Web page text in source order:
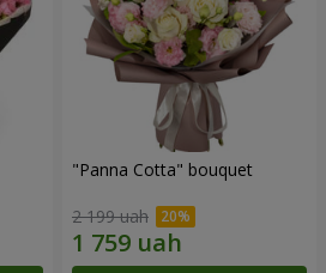
"Panna Cotta" bouquet
2 199 uah